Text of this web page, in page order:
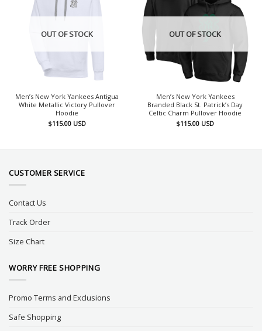
OUT OF STOCK
Men’s New York Yankees Antigua
White Metallic Victory Pullover
Hoodie
$115.00 USD
OUT OF STOCK
Men’s New York Yankees
Branded Black St. Patrick’s Day
Celtic Charm Pullover Hoodie
$115.00 USD
CUSTOMER SERVICE
Contact Us
Track Order
Size Chart
WORRY FREE SHOPPING
Promo Terms and Exclusions
Safe Shopping